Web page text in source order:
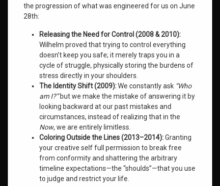
the progression of what was engineered for us on June
28th:
Releasing the Need for Control (2008 & 2010):
Wilhelm proved that trying to control everything
doesn’t keep you safe; it merely traps you in a
cycle of struggle, physically storing the burdens of
stress directly in your shoulders.
The Identity Shift (2009):We constantly ask “Who
am I?”but we make the mistake of answering it by
looking backward at our past mistakes and
circumstances, instead of realizing that in the
Now, we are entirely limitless.
Coloring Outside the Lines (2013–2014):Granting
your creative self full permission to break free
from conformity and shattering the arbitrary
timeline expectations—the “shoulds”—that you use
to judge and restrict your life.
Comment
Even
Frighten
Science
Human
Evolution